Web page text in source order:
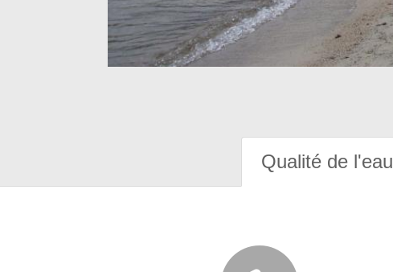
Qualité de l'eau